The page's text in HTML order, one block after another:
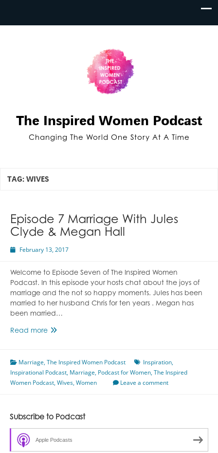
The Inspired Women Podcast
Changing The World One Story At A Time
TAG: WIVES
Episode 7 Marriage With Jules
Clyde & Megan Hall
February 13, 2017
Welcome to Episode Seven of The Inspired Women
Podcast. In this episode your hosts chat about the joys of
marriage and the not so happy moments. Jules has been
married to her husband Chris for ten years . Megan has
been married…
Read moreEpisode
With
Jules
Clyde
Hall
Marriage,The Inspired Women Podcast Inspiration,
Inspirational Podcast, Marriage, Podcast for Women,The Inspired
Women Podcast,Wives,Women Leave a comment
Subscribe to Podcast
Apple Podcasts